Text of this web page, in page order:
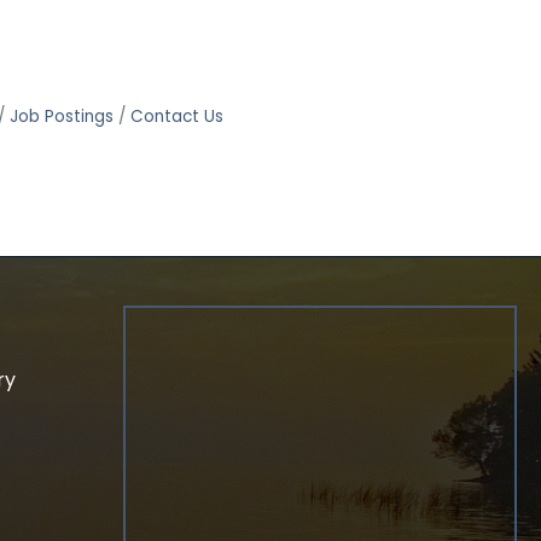
Job Postings Contact Us